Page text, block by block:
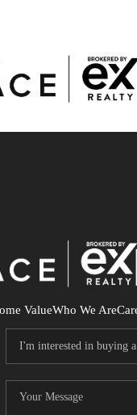
ValueWho We Are